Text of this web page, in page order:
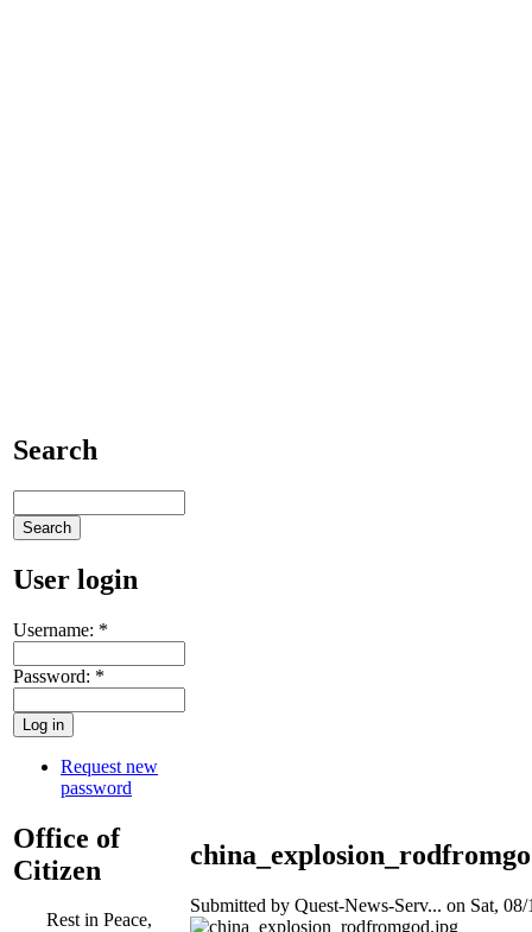
Search
User login
Username: *
Password: *
Request new
password
Office of
Citizen
Rest in Peace,
Submitted by Quest-News-Serv... on Sat,